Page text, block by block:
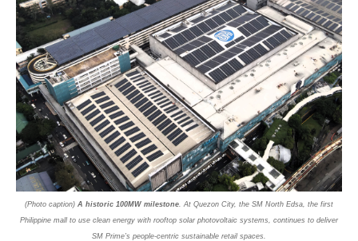
(Photo caption) A historic 100MW milestone . At Quezon City, the SM North Edsa, the first
Philippine mall to use clean energy with rooftop solar photovoltaic systems, continues to deliver
SM Prime’s people-centric sustainable retail spaces.